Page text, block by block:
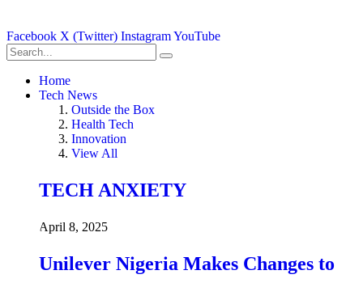
Facebook X (Twitter) InstagramYouTube
Home
Tech News
Outside the Box
Health Tech
Innovation
View All
TECH ANXIETY
April 8, 2025
Unilever Nigeria Makes Changes to